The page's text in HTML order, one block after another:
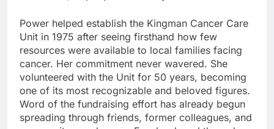
Power helped establish the Kingman Cancer Care
Unit in 1975 after seeing firsthand how few
resources were available to local families facing
cancer. Her commitment never wavered. She
volunteered with the Unit for 50 years, becoming
one of its most recognizable and beloved figures.
Word of the fundraising effort has already begun
spreading through friends, former colleagues, and